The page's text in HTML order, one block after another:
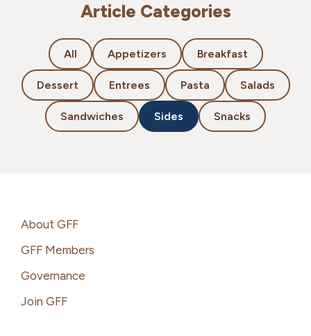
Article Categories
All Appetizers Breakfast
Dessert Entrees Pasta Salads
Sandwiches Sides Snacks
Footer
About GFF
GFF Members
Governance
Join GFF